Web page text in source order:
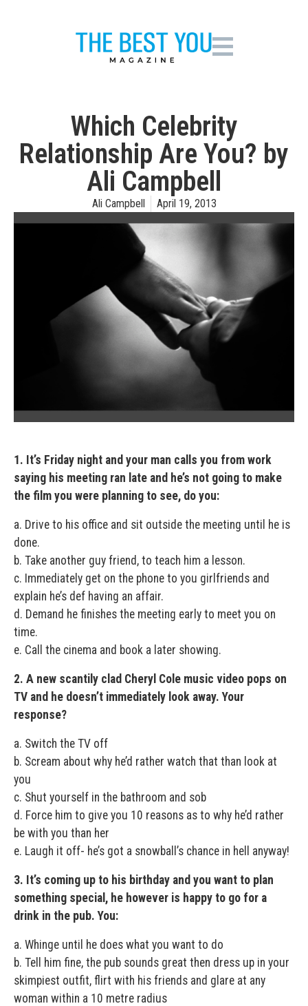
Which Celebrity
Relationship Are You? by
Ali Campbell
Ali Campbell April 19, 2013
1. It’s Friday night and your man calls you from work
saying his meeting ran late and he’s not going to make
the film you were planning to see, do you:
a. Drive to his office and sit outside the meeting until he is
done.
b. Take another guy friend, to teach him a lesson.
c. Immediately get on the phone to you girlfriends and
explain he’s def having an affair.
d. Demand he finishes the meeting early to meet you on
time.
e. Call the cinema and book a later showing.
2. A new scantily clad Cheryl Cole music video pops on
TV and he doesn’t immediately look away. Your
response?
a. Switch the TV off
b. Scream about why he’d rather watch that than look at
you
c. Shut yourself in the bathroom and sob
d. Force him to give you 10 reasons as to why he’d rather
be with you than her
e. Laugh it off- he’s got a snowball’s chance in hell anyway!
3. It’s coming up to his birthday and you want to plan
something special, he however is happy to go for a
drink in the pub. You:
a. Whinge until he does what you want to do
b. Tell him fine, the pub sounds great then dress up in your
skimpiest outfit, flirt with his friends and glare at any
woman within a 10 metre radius